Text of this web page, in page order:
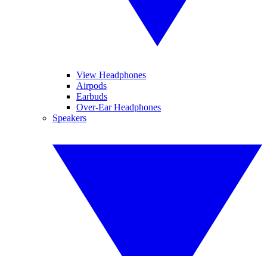
View Headphones
Airpods
Earbuds
Over-Ear Headphones
Speakers